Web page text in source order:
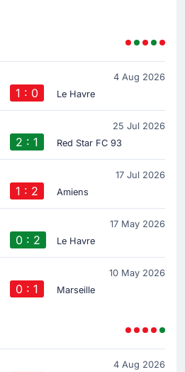
4 Aug 2026
1 : 0 Le Havre
25 Jul 2026
2 : 1 Red Star FC 93
17 Jul 2026
1 : 2 Amiens
17 May 2026
0 : 2 Le Havre
10 May 2026
0 : 1 Marseille
4 Aug 2026